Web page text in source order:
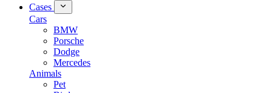
Cases
Cars
BMW
Porsche
Dodge
Mercedes
Animals
Pet